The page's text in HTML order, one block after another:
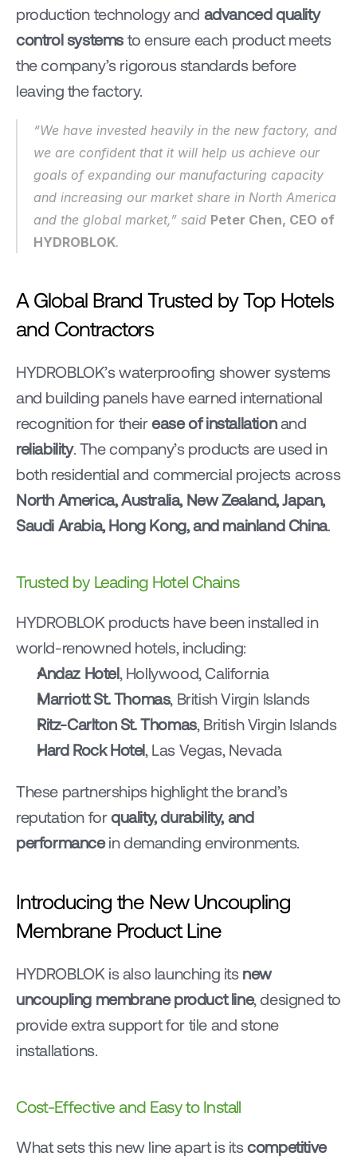
production technology and advanced quality
control systems to ensure each product meets
the company’s rigorous standards before
leaving the factory.
“We have invested heavily in the new factory, and
we are confident that it will help us achieve our
goals of expanding our manufacturing capacity
and increasing our market share in North America
and the global market,” said Peter Chen, CEO of
HYDROBLOK.
A Global Brand Trusted by Top Hotels
and Contractors
HYDROBLOK’s waterproofing shower systems
and building panels have earned international
recognition for their ease of installation
reliability. The company’s products are used in
both residential and commercial projects across
North America, Australia, New Zealand, Japan,
Saudi Arabia, Hong Kong, and mainland China.
Trusted by Leading Hotel Chains
HYDROBLOK products have been installed in
world-renowned hotels, including:
Andaz Hotel, Hollywood, California
Marriott St. Thomas, British Virgin Islands
Ritz-Carlton St. Thomas, British Virgin Islands
Hard Rock Hotel, Las Vegas, Nevada
These partnerships highlight the brand’s
reputation for quality, durability, and
performance in demanding environments.
Introducing the New Uncoupling
Membrane Product Line
HYDROBLOK is also launching its new
uncoupling membrane product line, designed to
provide extra support for tile and stone
installations.
Cost-Effective and Easy to Install
What sets this new line apart is its competitive